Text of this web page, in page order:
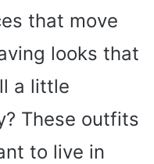
that move
looks that
a little
These outfits
to live in